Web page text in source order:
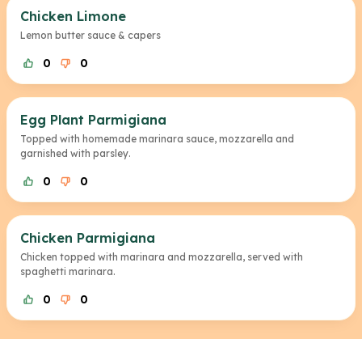
Chicken Limone
Lemon butter sauce & capers
0 0
Egg Plant Parmigiana
Topped with homemade marinara sauce, mozzarella and
garnished with parsley.
0 0
Chicken Parmigiana
Chicken topped with marinara and mozzarella, served with
spaghetti marinara.
0 0